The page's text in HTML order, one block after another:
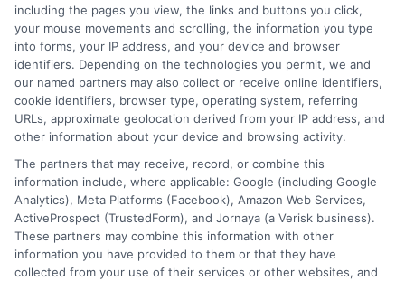
Disclosure: DegreesOnline.Education receives
including the pages you view, the links and buttons you click,
your mouse movements and scrolling, the information you type
into forms, your IP address, and your device and browser
identifiers. Depending on the technologies you permit, we and
our named partners may also collect or receive online identifiers,
cookie identifiers, browser type, operating system, referring
URLs, approximate geolocation derived from your IP address, and
other information about your device and browsing activity.
The partners that may receive, record, or combine this
information include, where applicable: Google (including Google
Analytics), Meta Platforms (Facebook), Amazon Web Services,
ActiveProspect (TrustedForm), and Jornaya (a Verisk business).
These partners may combine this information with other
information you have provided to them or that they have
collected from your use of their services or other websites, and